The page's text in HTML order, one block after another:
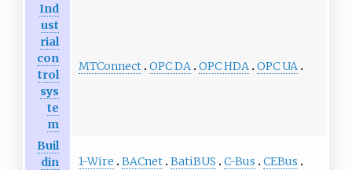
Ind
ust
rial
con
trol
sys
te
m
MTConnect OPC DA OPC HDA OPC UA
Buil
din
1-Wire BACnet BatiBUS C-Bus
CEBus